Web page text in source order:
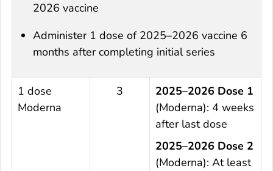
2026 vaccine
Administer 1 dose of 2025–2026 vaccine 6
months after completing initial series
1 dose
Moderna
3
2025–2026 Dose 1
(Moderna): 4 weeks
after last dose
2025–2026 Dose 2
(Moderna): At least